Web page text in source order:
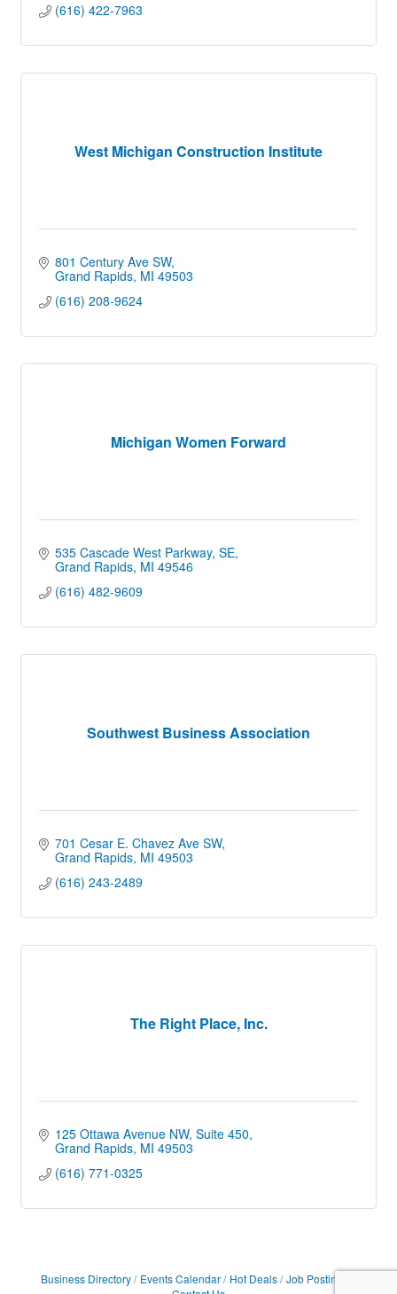
(616) 422-7963
West Michigan Construction Institute
801 Century Ave SW
Grand Rapids MI 49503
(616) 208-9624
Michigan Women Forward
535 Cascade West Parkway, SE
Grand Rapids MI 49546
(616) 482-9609
Southwest Business Association
701 Cesar E. Chavez Ave SW
Grand Rapids MI 49503
(616) 243-2489
The Right Place, Inc.
125 Ottawa Avenue NW Suite 450
Grand Rapids MI 49503
(616) 771-0325
Business Directory Events Calendar Hot Deals
Job Postings